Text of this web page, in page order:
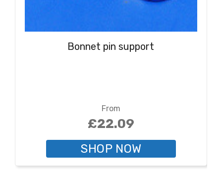
Bonnet pin support
From
£22.09
SHOP NOW